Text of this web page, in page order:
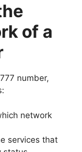
of a
number,
network
services that